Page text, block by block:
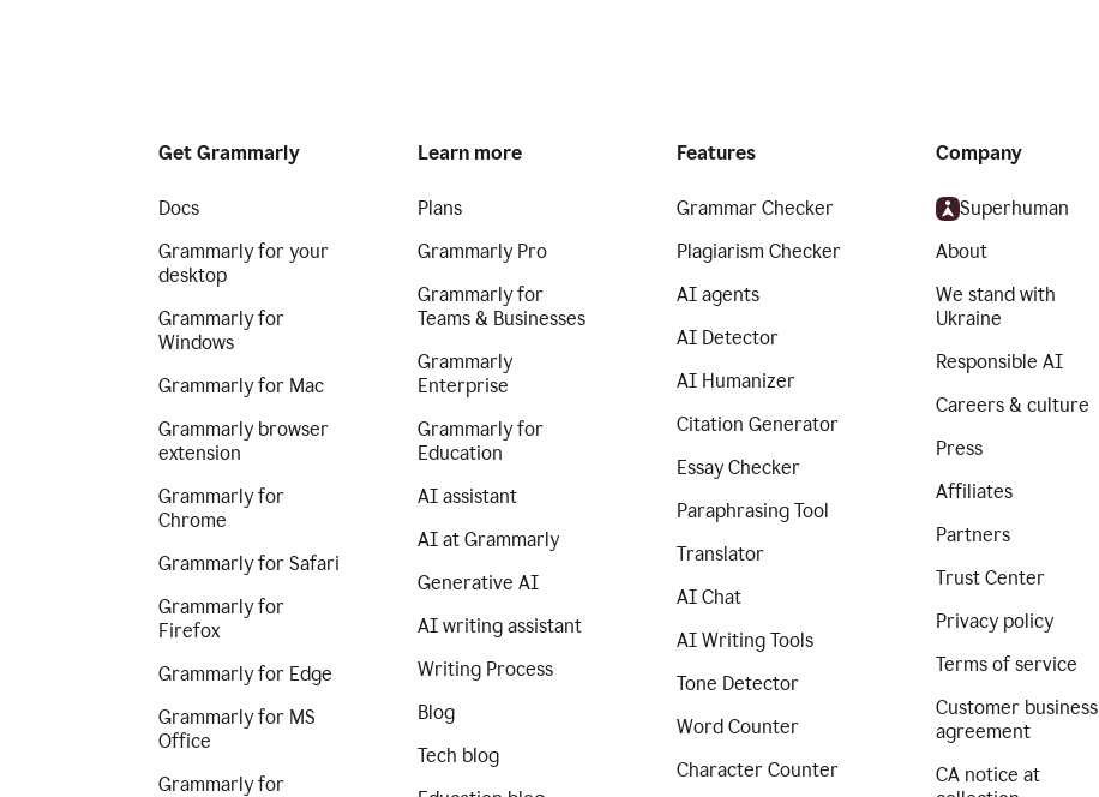
Get Grammarly
Docs
Grammarly for your
desktop
Grammarly for
Windows
Grammarly for Mac
Grammarly browser
extension
Grammarly for
Chrome
Grammarly for Safari
Grammarly for
Firefox
Grammarly for Edge
Grammarly for MS
Office
Grammarly for
Learn more
Plans
Grammarly Pro
Grammarly for
Teams & Businesses
Grammarly
Enterprise
Grammarly for
Education
AI assistant
AI at Grammarly
Generative AI
AI writing assistant
Writing Process
Blog
Tech blog
Features
Grammar Checker
Plagiarism Checker
AI agents
AI Detector
AI Humanizer
Citation Generator
Essay Checker
Paraphrasing Tool
Translator
AI Chat
AI Writing Tools
Tone Detector
Word Counter
Character Counter
Company
Superhuman
About
We stand with
Ukraine
Responsible AI
Careers & culture
Press
Affiliates
Partners
Trust Center
Privacy policy
Terms of service
Customer business
agreement
CA notice at